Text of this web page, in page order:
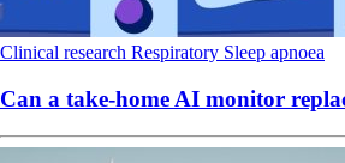
Clinical research Respiratory Sleep apnoea
Can a take-home AI monitor